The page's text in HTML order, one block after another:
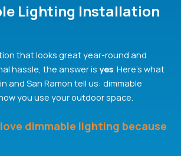
Lighting Installation
that looks great year-round and
hassle, the answer is yes . Here’s what
and San Ramon tell us: dimmable
you use your outdoor space.
dimmable lighting because